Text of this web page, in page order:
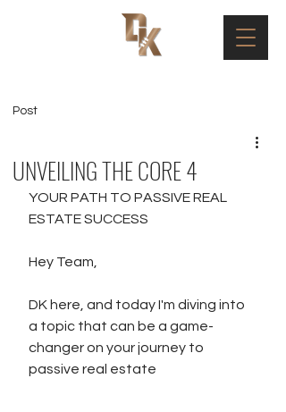
Post
UNVEILING THE CORE 4
YOUR PATH TO PASSIVE REAL
ESTATE SUCCESS
Hey Team,
DK here, and today I'm diving into
a topic that can be a game-
changer on your journey to
passive real estate